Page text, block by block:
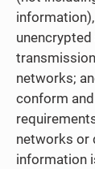
unencrypted
networks;
conform
networks or
information